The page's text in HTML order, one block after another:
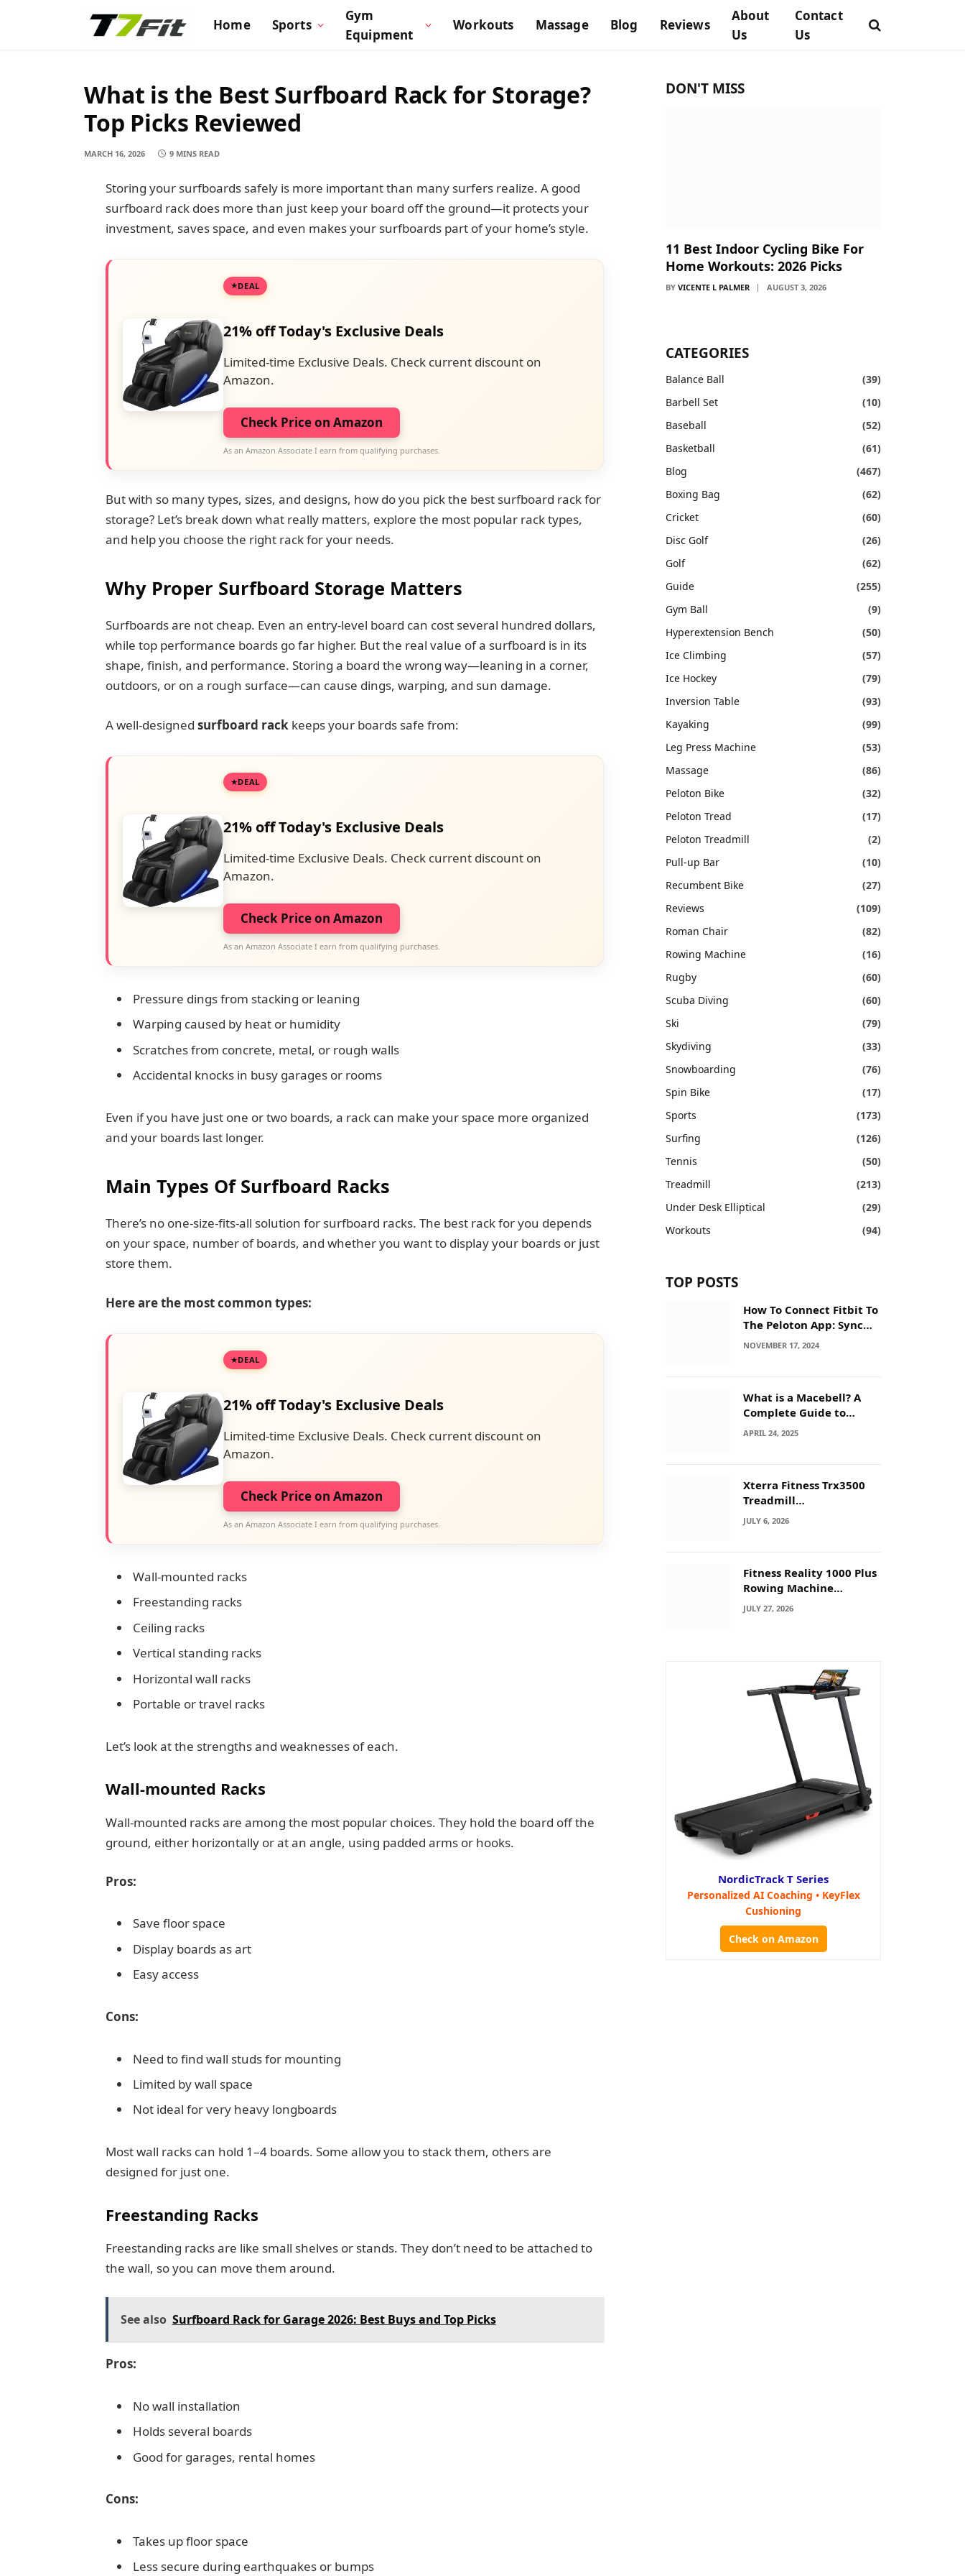
Home Sports
Gym
Equipment
Workouts Massage Blog Reviews
About
Us
Contact
Us
What is the Best Surfboard Rack for Storage?
Top Picks Reviewed
MARCH 16, 2026 9 MINS READ
Storing your surfboards safely is more important than many surfers realize. A good
surfboard rack does more than just keep your board off the ground—it protects your
investment, saves space, and even makes your surfboards part of your home’s style.
DEAL
21% off Today's Exclusive Deals
Limited-time Exclusive Deals. Check current discount on
Amazon.
Check Price on Amazon
As an Amazon Associate I earn from qualifying purchases.
But with so many types, sizes, and designs, how do you pick the best surfboard rack for
storage? Let’s break down what really matters, explore the most popular rack types,
and help you choose the right rack for your needs.
Why Proper Surfboard Storage Matters
Surfboards are not cheap. Even an entry-level board can cost several hundred dollars,
while top performance boards go far higher. But the real value of a surfboard is in its
shape, finish, and performance. Storing a board the wrong way—leaning in a corner,
outdoors, or on a rough surface—can cause dings, warping, and sun damage.
A well-designed surfboard rack keeps your boards safe from:
DEAL
21% off Today's Exclusive Deals
Limited-time Exclusive Deals. Check current discount on
Amazon.
Check Price on Amazon
As an Amazon Associate I earn from qualifying purchases.
Pressure dings from stacking or leaning
Warping caused by heat or humidity
Scratches from concrete, metal, or rough walls
Accidental knocks in busy garages or rooms
Even if you have just one or two boards, a rack can make your space more organized
and your boards last longer.
Main Types Of Surfboard Racks
There’s no one-size-fits-all solution for surfboard racks. The best rack for you depends
on your space, number of boards, and whether you want to display your boards or just
store them.
Here are the most common types:
DEAL
21% off Today's Exclusive Deals
Limited-time Exclusive Deals. Check current discount on
Amazon.
Check Price on Amazon
As an Amazon Associate I earn from qualifying purchases.
Wall-mounted racks
Freestanding racks
Ceiling racks
Vertical standing racks
Horizontal wall racks
Portable or travel racks
Let’s look at the strengths and weaknesses of each.
Wall-mounted Racks
Wall-mounted racks are among the most popular choices. They hold the board off the
ground, either horizontally or at an angle, using padded arms or hooks.
Pros:
Save floor space
Display boards as art
Easy access
Cons:
Need to find wall studs for mounting
Limited by wall space
Not ideal for very heavy longboards
Most wall racks can hold 1–4 boards. Some allow you to stack them, others are
designed for just one.
Freestanding Racks
Freestanding racks are like small shelves or stands. They don’t need to be attached to
the wall, so you can move them around.
See also Surfboard Rack for Garage 2026: Best Buys and Top Picks
Pros:
No wall installation
Holds several boards
Good for garages, rental homes
Cons:
Takes up floor space
Less secure during earthquakes or bumps
DON'T MISS
11 Best Indoor Cycling Bike For
Home Workouts: 2026 Picks
BY VICENTE L PALMER AUGUST 3, 2026
CATEGORIES
Balance Ball
(39)
Barbell Set
(10)
Baseball
(52)
Basketball
(61)
Blog
(467)
Boxing Bag
(62)
Cricket
(60)
Disc Golf
(26)
Golf
(62)
Guide
(255)
Gym Ball
(9)
Hyperextension Bench
(50)
Ice Climbing
(57)
Ice Hockey
(79)
Inversion Table
(93)
Kayaking
(99)
Leg Press Machine
(53)
Massage
(86)
Peloton Bike
(32)
Peloton Tread
(17)
Peloton Treadmill
(2)
Pull-up Bar
(10)
Recumbent Bike
(27)
Reviews
(109)
Roman Chair
(82)
Rowing Machine
(16)
Rugby
(60)
Scuba Diving
(60)
Ski
(79)
Skydiving
(33)
Snowboarding
(76)
Spin Bike
(17)
Sports
(173)
Surfing
(126)
Tennis
(50)
Treadmill
(213)
Under Desk Elliptical
(29)
Workouts
(94)
TOP POSTS
How To Connect Fitbit To
The Peloton App: Sync
Secrets!
NOVEMBER 17, 2024
What is a Macebell? A
Complete Guide to
Benefits, History &
APRIL 24, 2025
Xterra Fitness Trx3500
Treadmill
Troubleshooting: Quick
Fixes
JULY 6, 2026
Fitness Reality 1000 Plus
Rowing Machine
Troubleshooting Guide
JULY 27, 2026
NordicTrack T Series
Personalized AI Coaching • KeyFlex
Cushioning
Check on Amazon